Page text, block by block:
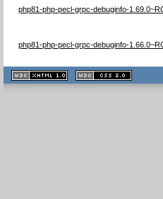
php81-php-pecl-grpc-debuginfo-
php81-php-pecl-grpc-debuginfo-
XHTML
1.1 valide
2.0 valide